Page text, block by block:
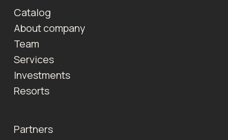
Catalog
About company
Team
Services
Investments
Resorts
Partners